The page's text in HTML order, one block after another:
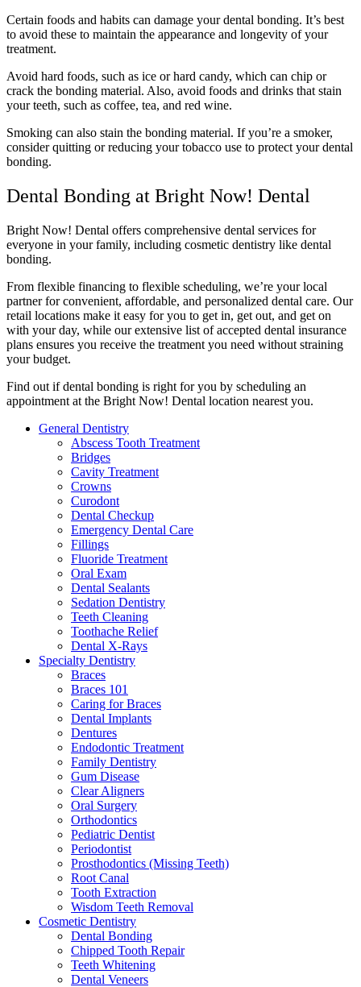
Certain foods and habits can damage your dental bonding. It’s best
to avoid these to maintain the appearance and longevity of your
treatment.
Avoid hard foods, such as ice or hard candy, which can chip or
crack the bonding material. Also, avoid foods and drinks that stain
your teeth, such as coffee, tea, and red wine.
Smoking can also stain the bonding material. If you’re a smoker,
consider quitting or reducing your tobacco use to protect your dental
bonding.
Dental Bonding at Bright Now! Dental
Bright Now! Dental offers comprehensive dental services for
everyone in your family, including cosmetic dentistry like dental
bonding.
From flexible financing to flexible scheduling, we’re your local
partner for convenient, affordable, and personalized dental care. Our
retail locations make it easy for you to get in, get out, and get on
with your day, while our extensive list of accepted dental insurance
plans ensures you receive the treatment you need without straining
your budget.
Find out if dental bonding is right for you by scheduling an
appointment at the Bright Now! Dental location nearest you.
General Dentistry
Abscess Tooth Treatment
Bridges
Cavity Treatment
Crowns
Curodont
Dental Checkup
Emergency Dental Care
Fillings
Fluoride Treatment
Oral Exam
Dental Sealants
Sedation Dentistry
Teeth Cleaning
Toothache Relief
Dental X-Rays
Specialty Dentistry
Braces
Braces 101
Caring for Braces
Dental Implants
Dentures
Endodontic Treatment
Family Dentistry
Gum Disease
Clear Aligners
Oral Surgery
Orthodontics
Pediatric Dentist
Periodontist
Prosthodontics (Missing Teeth)
Root Canal
Tooth Extraction
Wisdom Teeth Removal
Cosmetic Dentistry
Dental Bonding
Chipped Tooth Repair
Teeth Whitening
Dental Veneers